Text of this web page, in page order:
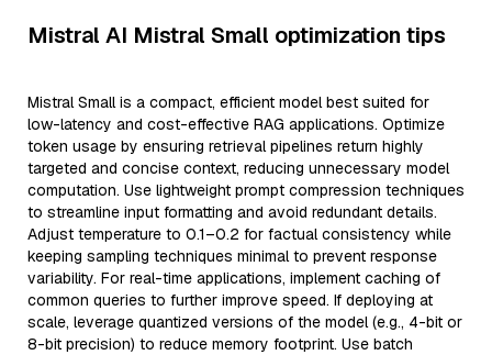
Mistral AI Mistral Small optimization tips
Mistral Small is a compact, efficient model best suited for
low-latency and cost-effective RAG applications. Optimize
token usage by ensuring retrieval pipelines return highly
targeted and concise context, reducing unnecessary model
computation. Use lightweight prompt compression techniques
to streamline input formatting and avoid redundant details.
Adjust temperature to 0.1–0.2 for factual consistency while
keeping sampling techniques minimal to prevent response
variability. For real-time applications, implement caching of
common queries to further improve speed. If deploying at
scale, leverage quantized versions of the model (e.g., 4-bit or
8-bit precision) to reduce memory footprint. Use batch